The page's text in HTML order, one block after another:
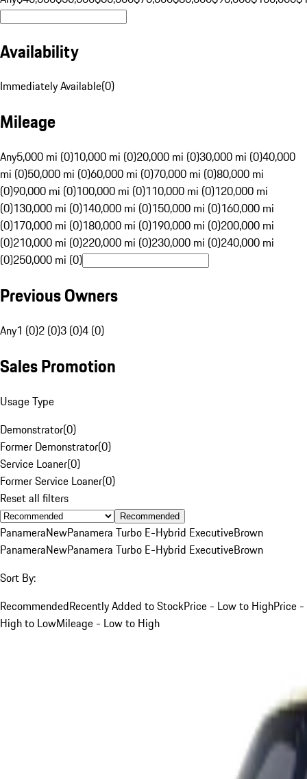
Availability
Immediately Available(0)
Mileage
Any5,000 mi (0)10,000 mi (0)20,000 mi (0)30,000 mi (0)40,000
mi (0)50,000 mi (0)60,000 mi (0)70,000 mi (0)80,000 mi
(0)90,000 mi (0)100,000 mi (0)110,000 mi (0)120,000 mi
(0)130,000 mi (0)140,000 mi (0)150,000 mi (0)160,000 mi
(0)170,000 mi (0)180,000 mi (0)190,000 mi (0)200,000 mi
(0)210,000 mi (0)220,000 mi (0)230,000 mi (0)240,000 mi
(0)250,000 mi (0)
Previous Owners
Any1 (0)2 (0)3 (0)4 (0)
Sales Promotion
Usage Type
Demonstrator(0)
Former Demonstrator(0)
Service Loaner(0)
Former Service Loaner(0)
Reset all filters
Recommended
PanameraNewPanamera Turbo E-Hybrid ExecutiveBrown
PanameraNewPanamera Turbo E-Hybrid ExecutiveBrown
Sort By:
RecommendedRecently Added to StockPrice - Low to HighPrice -
High to LowMileage - Low to High